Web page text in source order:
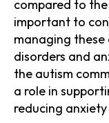
compared to
important to
managing these
disorders and
the autism
a role in
reducing anxiety